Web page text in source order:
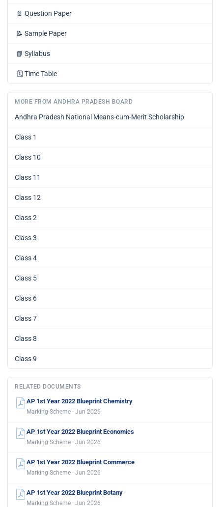
📄 Question Paper
📝 Sample Paper
📘 Syllabus
🗓️ Time Table
MORE FROM ANDHRA PRADESH BOARD
Andhra Pradesh National Means-cum-Merit Scholarship
Class 1
Class 10
Class 11
Class 12
Class 2
Class 3
Class 4
Class 5
Class 6
Class 7
Class 8
Class 9
RELATED DOCUMENTS
AP 1st Year 2022 Blueprint Chemistry
Marking Scheme · Jun 2026
AP 1st Year 2022 Blueprint Economics
Marking Scheme · Jun 2026
AP 1st Year 2022 Blueprint Commerce
Marking Scheme · Jun 2026
AP 1st Year 2022 Blueprint Botany
Marking Scheme · Jun 2026